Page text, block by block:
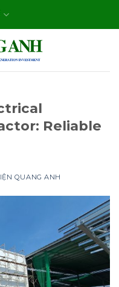
Reliable
QUANG ANH